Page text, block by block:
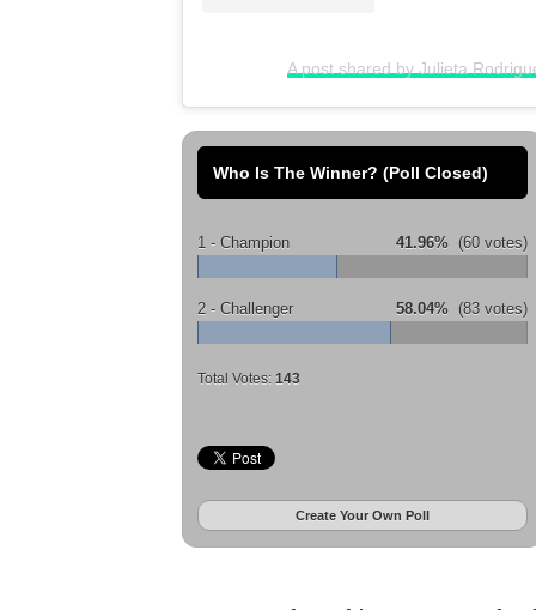
A post shared by Julieta
Who Is The Winner? (Poll Closed)
1 - Champion 41.96% (60 votes)
2 - Challenger 58.04% (83 votes)
Total Votes: 143
Create Your Own Poll